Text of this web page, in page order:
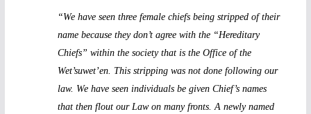
“We have seen three female chiefs being stripped of their
name because they don’t agree with the “Hereditary
Chiefs” within the society that is the Office of the
Wet’suwet’en. This stripping was not done following our
law. We have seen individuals be given Chief’s names
that then flout our Law on many fronts. A newly named